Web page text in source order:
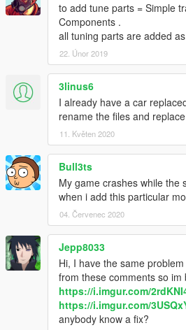
to add tune parts = Simple
Components .
all tuning parts are added
22. Únor 2019
3linus6
I already have a car
rename the files and
11. Květen 2020
Bull3ts
My game crashes while the
when i add this particular
04. Červenec 2020
Jepp8033
Hi, I have the same
from these comments so im
https://i.imgur.com/
https://i.imgur.com/
anybody know a fix?